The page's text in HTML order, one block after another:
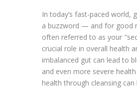
In today’s fast-paced world,
a buzzword — and for good
often referred to as your
crucial role in overall health
imbalanced gut can lead to
and even more severe
health through cleansing